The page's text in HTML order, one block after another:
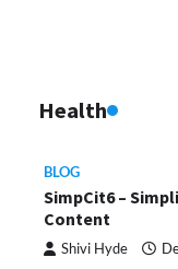
Health
BLOG
SimpCit6 –
Content
Shivi Hyde